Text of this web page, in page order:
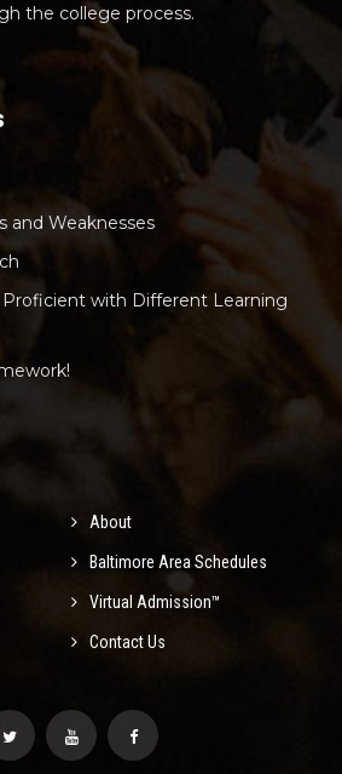
the college process.
and Weaknesses
Proficient with Different Learning
About
Baltimore Area Schedules
Virtual Admission™
Contact Us